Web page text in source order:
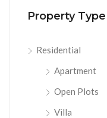
Property Type
Residential
Apartment
Open Plots
Villa